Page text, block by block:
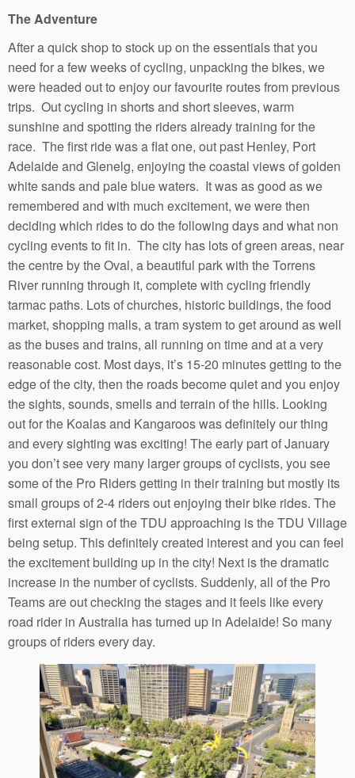
The Adventure
After a quick shop to stock up on the essentials that you
need for a few weeks of cycling, unpacking the bikes, we
were headed out to enjoy our favourite routes from previous
trips. Out cycling in shorts and short sleeves, warm
sunshine and spotting the riders already training for the
race. The first ride was a flat one, out past Henley, Port
Adelaide and Glenelg, enjoying the coastal views of golden
white sands and pale blue waters. It was as good as we
remembered and with much excitement, we were then
deciding which rides to do the following days and what non
cycling events to fit in. The city has lots of green areas, near
the centre by the Oval, a beautiful park with the Torrens
River running through it, complete with cycling friendly
tarmac paths. Lots of churches, historic buildings, the food
market, shopping malls, a tram system to get around as well
as the buses and trains, all running on time and at a very
reasonable cost. Most days, it’s 15-20 minutes getting to the
edge of the city, then the roads become quiet and you enjoy
the sights, sounds, smells and terrain of the hills. Looking
out for the Koalas and Kangaroos was definitely our thing
and every sighting was exciting! The early part of January
you don’t see very many larger groups of cyclists, you see
some of the Pro Riders getting in their training but mostly its
small groups of 2-4 riders out enjoying their bike rides. The
first external sign of the TDU approaching is the TDU Village
being setup. This definitely created interest and you can feel
the excitement building up in the city! Next is the dramatic
increase in the number of cyclists. Suddenly, all of the Pro
Teams are out checking the stages and it feels like every
road rider in Australia has turned up in Adelaide! So many
groups of riders every day.